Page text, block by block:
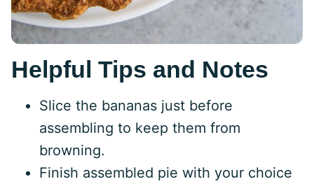
Helpful Tips and Notes
Slice the bananas just before
assembling to keep them from
browning.
Finish assembled pie with your choice